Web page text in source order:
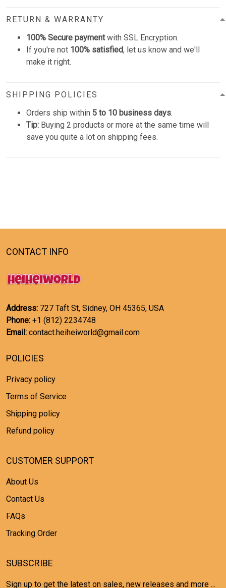
RETURN & WARRANTY
100% Secure paymentwith SSL Encryption.
If you're not 100% satisfied, let us know and we'll
make it right.
SHIPPING POLICIES
Orders ship within 5 to 10 business days.
Tip: Buying 2 products or more at the same time will
save you quite a lot on shipping fees.
CONTACT INFO
Address: 727 Taft St, Sidney, OH 45365, USA
Phone: +1 (812) 2234748
Email: contact.heiheiworld@gmail.com
POLICIES
Privacy policy
Terms of Service
Shipping policy
Refund policy
CUSTOMER SUPPORT
About Us
Contact Us
FAQs
Tracking Order
SUBSCRIBE
Sign up to get the latest on sales, new releases and more ...